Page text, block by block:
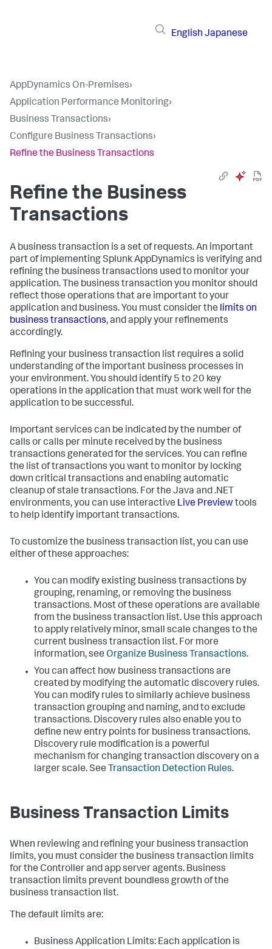
English Japanese
AppDynamics On-Premises›
Application Performance Monitoring›
Business Transactions›
Configure Business Transactions›
Refine the Business Transactions
Refine the Business
Transactions
A business transaction is a set of requests. An important
part of implementingSplunk AppDynamics is verifying and
refining the business transactions used to monitor your
application. The business transaction you monitor should
reflect those operations that are important to your
application and business. You must consider the limits on
business transactions, and apply your refinements
accordingly.
Refining your business transaction list requires a solid
understanding of the important business processes in
your environment. You should identify 5 to 20 key
operations in the application that must work well for the
application to be successful.
Important services can be indicated by the number of
calls or calls per minute received by the business
transactions generated for the services. You can refine
the list of transactions you want to monitor by locking
down critical transactions and enabling automatic
cleanup of stale transactions. For the Java and .NET
environments, you can use interactive Live Previewtools
to help identify important transactions.
To customize the business transaction list, you can use
either of these approaches:
You can modify existing business transactions by
grouping, renaming, or removing the business
transactions. Most of these operations are available
from the business transaction list. Use this approach
to apply relatively minor, small scale changes to the
current business transaction list. For more
information, see Organize Business Transactions.
You can affect how business transactions are
created by modifying the automatic discovery rules.
You can modify rules to similarly achieve business
transaction grouping and naming, and to exclude
transactions. Discovery rules also enable you to
define new entry points for business transactions.
Discovery rule modification is a powerful
mechanism for changing transaction discovery on a
larger scale. See Transaction Detection Rules.
Business Transaction Limits
When reviewing and refining your business transaction
limits, you must consider the business transaction limits
for the Controller and app server agents. Business
transaction limits prevent boundless growth of the
business transaction list.
The default limits are:
Business Application Limits: Each application is